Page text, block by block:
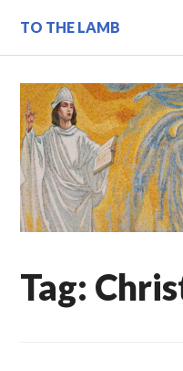
content
TO THE LAMB
Tag: